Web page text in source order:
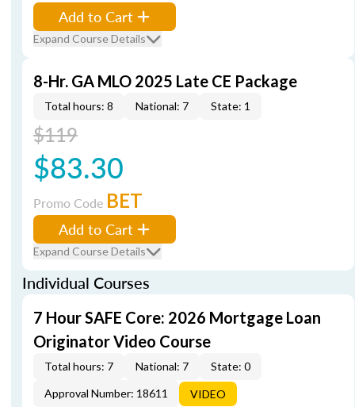
Add to Cart
Expand Course Details
8-Hr. GA MLO 2025 Late CE Package
Total hours: 8 National: 7 State: 1
$119
$83.30
Promo Code BET
Add to Cart
Expand Course Details
Individual Courses
7 Hour SAFE Core: 2026 Mortgage Loan
Originator Video Course
Total hours: 7 National: 7
State: 0
Approval Number: 18611
VIDEO